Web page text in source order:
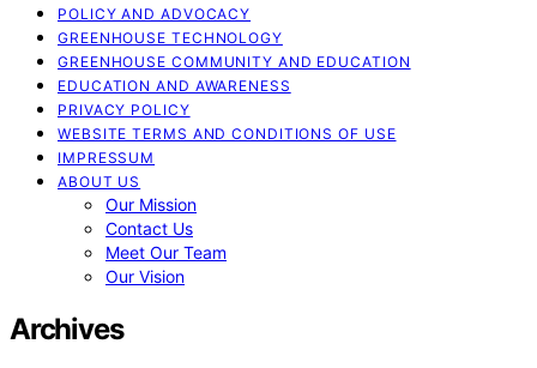
POLICY AND ADVOCACY
GREENHOUSE TECHNOLOGY
GREENHOUSE COMMUNITY AND EDUCATION
EDUCATION AND AWARENESS
PRIVACY POLICY
WEBSITE TERMS AND CONDITIONS OF USE
IMPRESSUM
ABOUT US
Our Mission
Contact Us
Meet Our Team
Our Vision
Archives